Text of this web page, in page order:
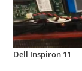
Dell Inspiron 11